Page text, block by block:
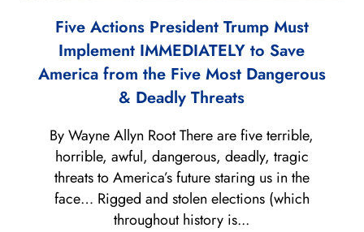
Five Actions President Trump Must
Implement IMMEDIATELY to Save
America from the Five Most Dangerous
& Deadly Threats
By Wayne Allyn Root There are five terrible,
horrible, awful, dangerous, deadly, tragic
threats to America’s future staring us in the
face… Rigged and stolen elections (which
throughout history is...